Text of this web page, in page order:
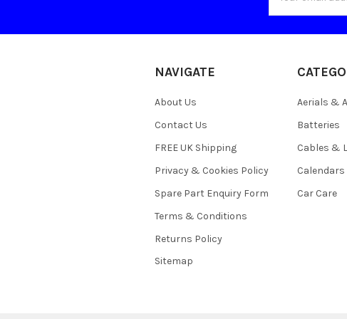
NAVIGATE
About Us
Contact Us
FREE UK Shipping
Privacy & Cookies Policy
Spare Part Enquiry Form
Terms & Conditions
Returns Policy
Sitemap
Aerials &
Batteries
Cables &
Calendars
Car Care